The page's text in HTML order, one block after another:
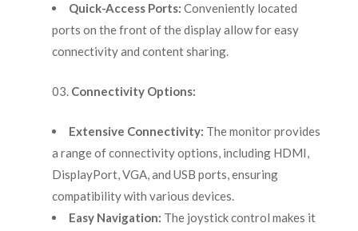
Quick-Access Ports: Conveniently located
ports on the front of the display allow for easy
connectivity and content sharing.
Connectivity Options:
Extensive Connectivity: The monitor provides
a range of connectivity options, including HDMI,
DisplayPort, VGA, and USB ports, ensuring
compatibility with various devices.
Easy Navigation: The joystick control makes it